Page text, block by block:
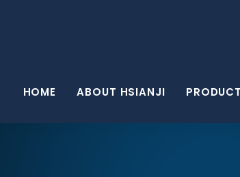
HOME ABOUT HSIANJI